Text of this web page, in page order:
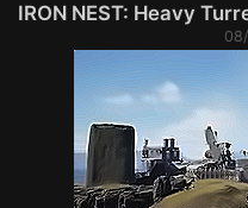
IRON NEST: Heavy